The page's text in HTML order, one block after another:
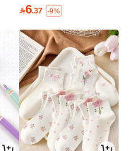
6.37 -9%